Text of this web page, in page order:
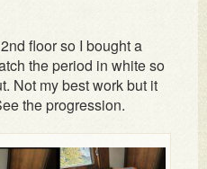
floor so I bought a
the period in white so
Not my best work but it
the progression.